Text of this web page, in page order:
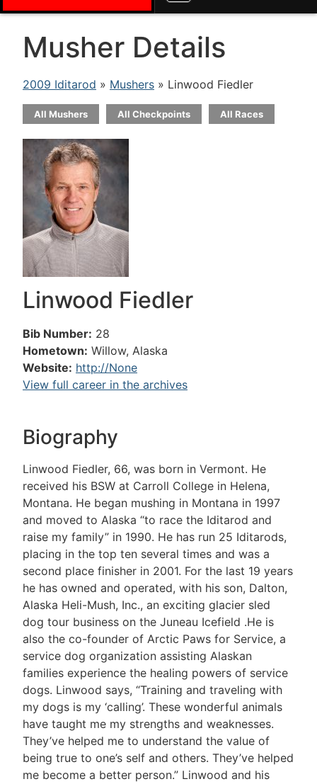
Musher Details
2009 Iditarod » Mushers » Linwood Fiedler
All Mushers All Checkpoints All Races
Linwood Fiedler
Bib Number: 28
Hometown: Willow, Alaska
Website: http://None
View full career in the archives
Biography
Linwood Fiedler, 66, was born in Vermont. He
received his BSW at Carroll College in Helena,
Montana. He began mushing in Montana in 1997
and moved to Alaska “to race the Iditarod and
raise my family” in 1990. He has run 25 Iditarods,
placing in the top ten several times and was a
second place finisher in 2001. For the last 19 years
he has owned and operated, with his son, Dalton,
Alaska Heli-Mush, Inc., an exciting glacier sled
dog tour business on the Juneau Icefield .He is
also the co-founder of Arctic Paws for Service, a
service dog organization assisting Alaskan
families experience the healing powers of service
dogs. Linwood says, “Training and traveling with
my dogs is my ‘calling’. These wonderful animals
have taught me my strengths and weaknesses.
They’ve helped me to understand the value of
being true to one’s self and others. They’ve helped
me become a better person.” Linwood and his